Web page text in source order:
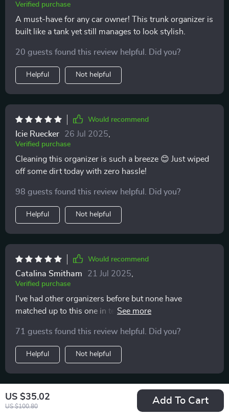
US $35.02
US $100.80
Add To Cart
Verified purchase
A must-have for any car owner! This trunk organizer is
built like a tank yet still manages to look stylish.
20 guests found this review helpful. Did you?
Helpful Not helpful
Would recommend
Icie Ruecker 26 Jul 2025
Verified purchase
Cleaning this organizer is such a breeze 😊 Just wiped
off some dirt today with zero hassle!
98 guests found this review helpful. Did you?
Helpful Not helpful
Would recommend
Catalina Smitham 21 Jul 2025
Verified purchase
I've had other organizers before but none have
matched up to this one in terms of durability and
Oxford cloth interior make it both stylish and practical
— exactly what I was looking for!
71 guests found this review helpful. Did you?
Helpful Not helpful